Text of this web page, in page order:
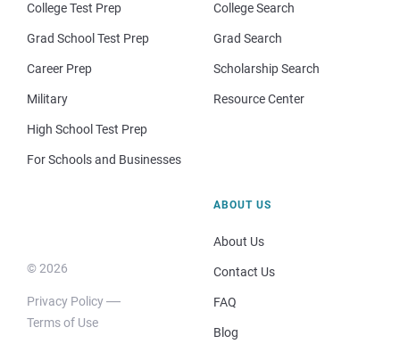
College Test Prep
Grad School Test Prep
Career Prep
Military
High School Test Prep
For Schools and Businesses
College Search
Grad Search
Scholarship Search
Resource Center
© 2026
Privacy Policy
Terms of Use
ABOUT US
About Us
Contact Us
FAQ
Blog